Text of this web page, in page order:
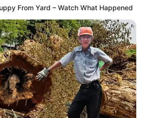
From Yard – Watch What Happened